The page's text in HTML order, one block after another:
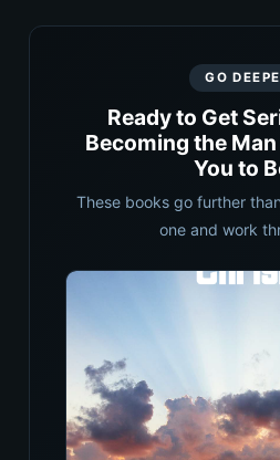
GO
Ready to Get
Becoming the
You to
These books go further
one and work